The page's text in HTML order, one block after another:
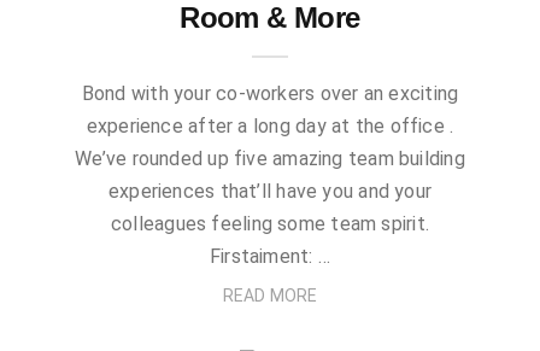
Room & More
Bond with your co-workers over an exciting
experience after a long day at the office .
We’ve rounded up five amazing team building
experiences that’ll have you and your
colleagues feeling some team spirit.
Firstaiment: …
READ MORE